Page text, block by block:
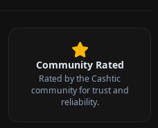
Community Rated
Rated by the Cashtic
community for trust and
reliability.